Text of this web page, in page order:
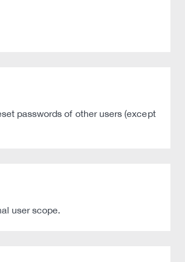
passwords of other users (except
user scope.